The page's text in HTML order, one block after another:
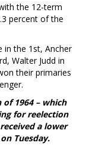
the 12-term
percent of the
in the 1st, Ancher
Walter Judd in
their primaries
1964 – which
for reelection
a lower
Tuesday.